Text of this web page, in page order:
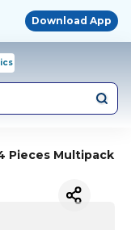
Download App
Pieces Multipack